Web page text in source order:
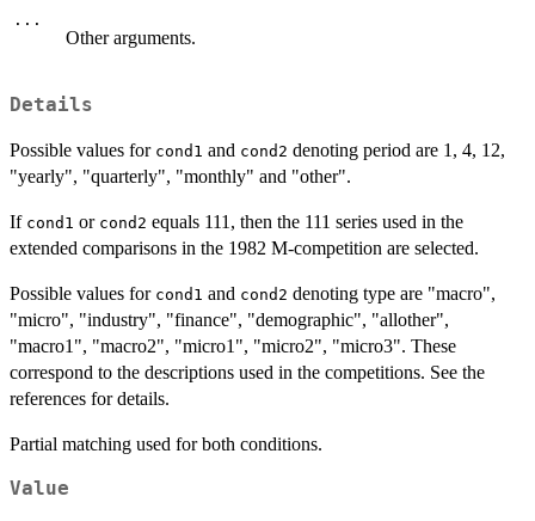
...
Other arguments.
Details
Possible values for cond1 and cond2 denoting period are 1, 4, 12,
"yearly", "quarterly", "monthly" and "other".
If cond1 or cond2 equals 111, then the 111 series used in the
extended comparisons in the 1982 M-competition are selected.
Possible values for cond1 and cond2 denoting type are "macro",
"micro", "industry", "finance", "demographic", "allother",
"macro1", "macro2", "micro1", "micro2", "micro3". These
correspond to the descriptions used in the competitions. See the
references for details.
Partial matching used for both conditions.
Value